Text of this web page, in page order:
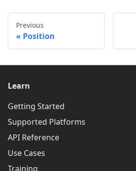
Previous
Position
Learn
Getting Started
Supported Platforms
API Reference
Use Cases
Training